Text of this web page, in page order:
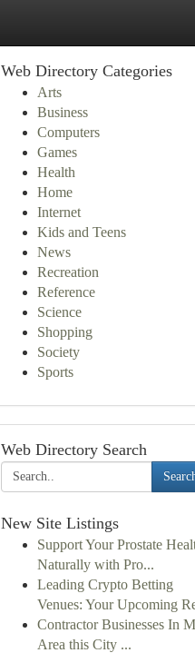
Web Directory Categories
Arts
Business
Computers
Games
Health
Home
Internet
Kids and Teens
News
Recreation
Reference
Science
Shopping
Society
Sports
Web Directory Search
New Site Listings
Support Your Prostate
Naturally with Pro...
Leading Crypto Betting
Venues: Your Upcoming
Contractor Businesses In
Area this City ...